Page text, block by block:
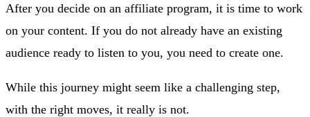
After you decide on an affiliate program, it is time to work
on your content. If you do not already have an existing
audience ready to listen to you, you need to create one.
While this journey might seem like a challenging step,
with the right moves, it really is not.